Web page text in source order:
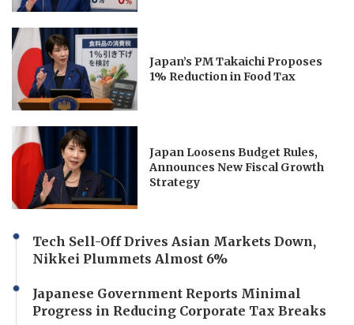
Japan’s PM Takaichi Proposes
1% Reduction in Food Tax
Japan Loosens Budget Rules,
Announces New Fiscal Growth
Strategy
Tech Sell-Off Drives Asian Markets Down,
Nikkei Plummets Almost 6%
Japanese Government Reports Minimal
Progress in Reducing Corporate Tax Breaks